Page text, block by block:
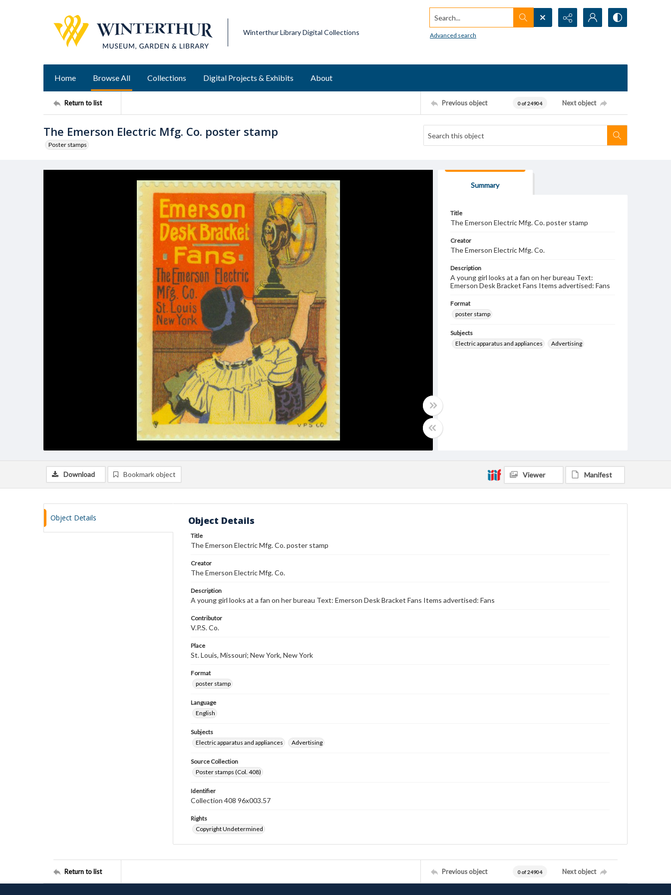
Winterthur Library Digital Collections
Search...
Advanced search
Home Browse All Collections Digital Projects & Exhibits About
Return to list Previous object 0 of 24904 Next object
The Emerson Electric Mfg. Co. poster stamp
Poster stamps
Summary
Title
The Emerson Electric Mfg. Co. poster stamp
Creator
The Emerson Electric Mfg. Co.
Description
A young girl looks at a fan on her bureau Text:
Emerson Desk Bracket Fans Items advertised: Fans
Format
poster stamp
Subjects
Electric apparatus and appliances
Advertising
Download Bookmark object Viewer Manifest
Object Details Object Details
Title
The Emerson Electric Mfg. Co. poster stamp
Creator
The Emerson Electric Mfg. Co.
Description
A young girl looks at a fan on her bureau Text: Emerson Desk Bracket Fans Items advertised: Fans
Contributor
V.P.S. Co.
Place
St. Louis, Missouri; New York, New York
Format
poster stamp
Language
English
Subjects
Electric apparatus and appliances
Advertising
Source Collection
Poster stamps (Col. 408)
Identifier
Collection 408 96x003.57
Rights
Copyright Undetermined
Return to list Previous object 0 of 24904 Next object